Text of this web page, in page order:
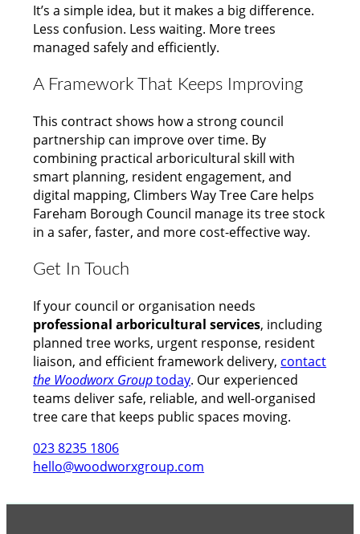
It’s a simple idea, but it makes a big difference.
Less confusion. Less waiting. More trees
managed safely and efficiently.
A Framework That Keeps Improving
This contract shows how a strong council
partnership can improve over time. By
combining practical arboricultural skill with
smart planning, resident engagement, and
digital mapping, Climbers Way Tree Care helps
Fareham Borough Council manage its tree stock
in a safer, faster, and more cost-effective way.
Get In Touch
If your council or organisation needs
professional arboricultural services, including
planned tree works, urgent response, resident
liaison, and efficient framework delivery, contact
the Woodworx Grouptoday. Our experienced
teams deliver safe, reliable, and well-organised
tree care that keeps public spaces moving.
023 8235 1806
hello@woodworxgroup.com